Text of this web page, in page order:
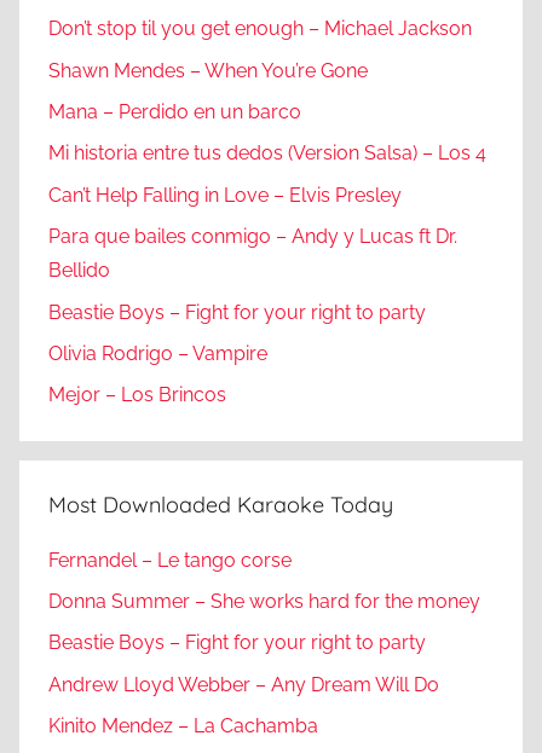
Don’t stop til you get enough – Michael Jackson
Shawn Mendes – When You’re Gone
Mana – Perdido en un barco
Mi historia entre tus dedos (Version Salsa) – Los 4
Can’t Help Falling in Love – Elvis Presley
Para que bailes conmigo – Andy y Lucas ft Dr.
Bellido
Beastie Boys – Fight for your right to party
Olivia Rodrigo – Vampire
Mejor – Los Brincos
Most Downloaded Karaoke Today
Fernandel – Le tango corse
Donna Summer – She works hard for the money
Beastie Boys – Fight for your right to party
Andrew Lloyd Webber – Any Dream Will Do
Kinito Mendez – La Cachamba